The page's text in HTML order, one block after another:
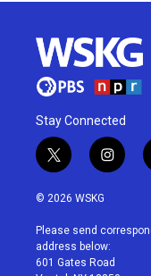
Stay Connected
t
w
i
t
e
r
i
n
a
g
r
© 2026 WSKG
Please send
address below:
601 Gates Road